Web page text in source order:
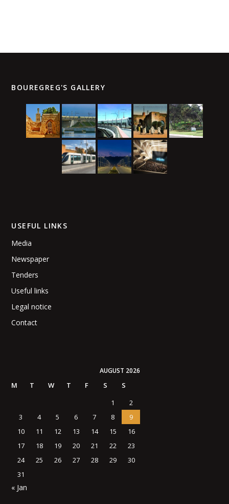
BOUREGREG'S GALLERY
USEFUL LINKS
Media
Newspaper
Tenders
Useful links
Legal notice
Contact
AUGUST 2026
M T W T F S
S
1
2
3
4 5 6 7 8
9
10
11 12 13 14 15
16
17
18 19 20 21 22
23
24
25 26 27 28 29
30
31
« Jan